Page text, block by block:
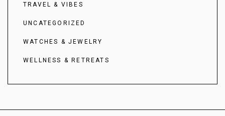
TRAVEL & VIBES
UNCATEGORIZED
WATCHES & JEWELRY
WELLNESS & RETREATS